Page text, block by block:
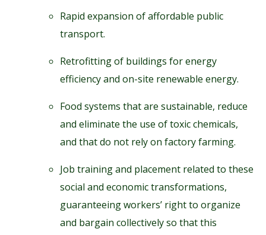
Rapid expansion of affordable public
transport.
Retrofitting of buildings for energy
efficiency and on-site renewable energy.
Food systems that are sustainable, reduce
and eliminate the use of toxic chemicals,
and that do not rely on factory farming.
Job training and placement related to these
social and economic transformations,
guaranteeing workers’ right to organize
and bargain collectively so that this